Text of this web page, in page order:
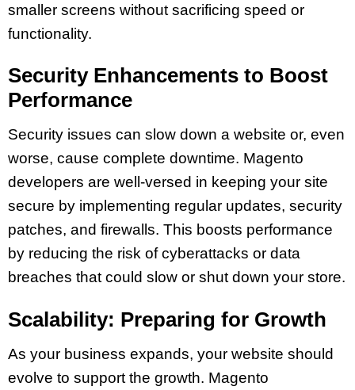
smaller screens without sacrificing speed or
functionality.
Security Enhancements to Boost
Performance
Security issues can slow down a website or, even
worse, cause complete downtime. Magento
developers are well-versed in keeping your site
secure by implementing regular updates, security
patches, and firewalls. This boosts performance
by reducing the risk of cyberattacks or data
breaches that could slow or shut down your store.
Scalability: Preparing for Growth
As your business expands, your website should
evolve to support the growth. Magento